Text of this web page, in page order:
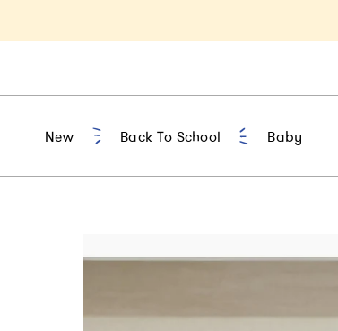
New Back To School Baby